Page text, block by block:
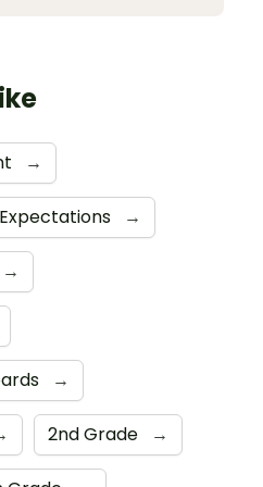
→
→
→
→
2nd Grade →